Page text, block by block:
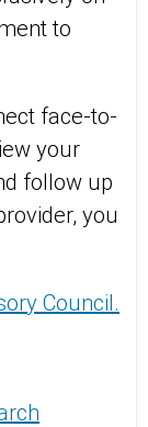
to
face-to-
your
follow up
you
Council.